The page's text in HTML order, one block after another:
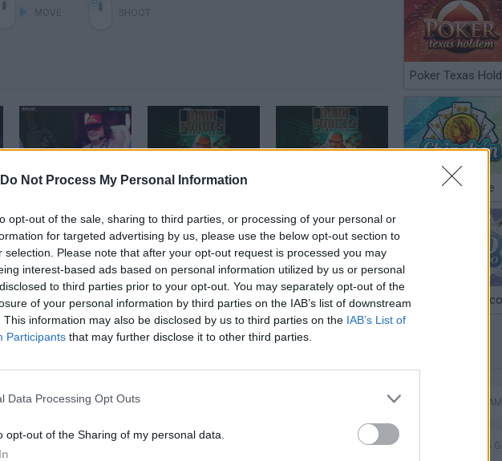
Do Not Process My Personal Information
opt-out of the sale, sharing to third parties, or processing of your personal or
for targeted advertising by us, please use the below opt-out section to
selection. Please note that after your opt-out request is processed you may
interest-based ads based on personal information utilized by us or personal
to third parties prior to your opt-out. You may separately opt-out of the
of your personal information by third parties on the IAB’s list of downstream
This information may also be disclosed by us to third parties on the IAB’s List of
Participants that may further disclose it to other third parties.
Data Processing Opt Outs
opt-out of the Sharing of my personal data.
Star Wars: Dark Forces Remaster All Secrets by ripchip_ in 32:25 - Awesome Games Done Quick 2025 Star Wars: Dark Forces Remaster Official Reveal Trailer
SEE MORE
Bonko
Poker Texas Hold
Chinchón Online
Argentinian Truco
ACTION
SHOOTING